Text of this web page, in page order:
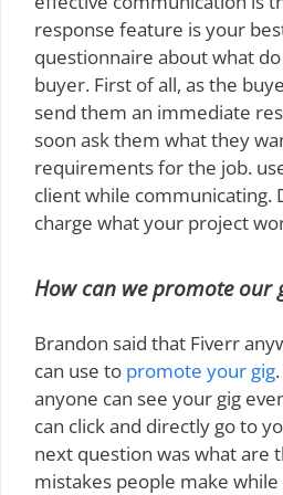
response feature is your
questionnaire about what
buyer. First of all, as the
send them an immediate
soon ask them what they
requirements for the job.
client while communicating.
charge what your project
How can we promote our
Brandon said that Fiverr
can use to promote your gig
anyone can see your gig
can click and directly go to
next question was what are
mistakes people make